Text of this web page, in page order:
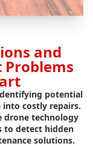
and
potential
into costly repairs.
drone technology
to detect hidden
solutions.